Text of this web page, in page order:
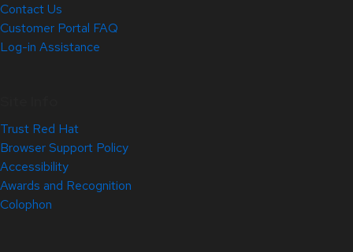
Contact Us
Customer Portal FAQ
Log-in Assistance
Trust Red Hat
Browser Support Policy
Accessibility
Awards and Recognition
Colophon